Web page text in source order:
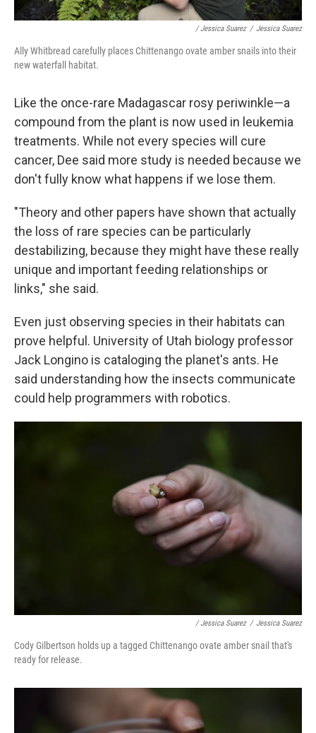
/ Jessica Suarez / Jessica Suarez
Ally Whitbread carefully places Chittenango ovate amber snails into their
new waterfall habitat.
Like the once-rare Madagascar rosy periwinkle—a
compound from the plant is now used in leukemia
treatments. While not every species will cure
cancer, Dee said more study is needed because we
don't fully know what happens if we lose them.
"Theory and other papers have shown that actually
the loss of rare species can be particularly
destabilizing, because they might have these really
unique and important feeding relationships or
links," she said.
Even just observing species in their habitats can
prove helpful. University of Utah biology professor
Jack Longino is cataloging the planet's ants. He
said understanding how the insects communicate
could help programmers with robotics.
/ Jessica Suarez / Jessica Suarez
Cody Gilbertson holds up a tagged Chittenango ovate amber snail that's
ready for release.